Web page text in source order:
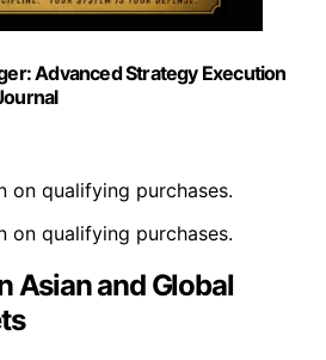
Advanced Strategy Execution
on qualifying purchases.
on qualifying purchases.
Asian and Global